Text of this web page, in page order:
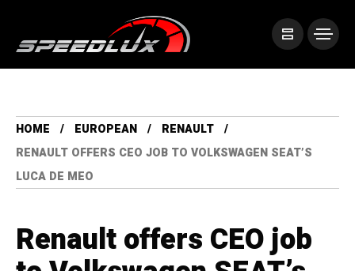
HOME EUROPEAN
RENAULT
RENAULT OFFERS CEO JOB TO VOLKSWAGEN SEAT’S
LUCA DE MEO
Renault offers CEO job